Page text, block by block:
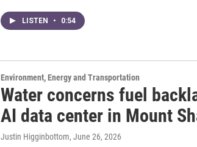
LISTEN • 0:54
Environment, Energy and Transportation
Water concerns fuel
AI data center in Mount
Justin Higginbottom, June 26, 2026